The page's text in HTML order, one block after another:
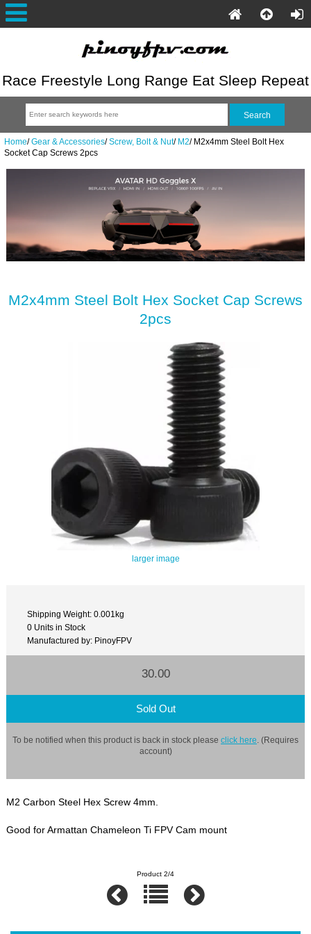
Race Freestyle Long Range Eat Sleep Repeat
Home/ Gear & Accessories/ Screw, Bolt & Nut/ M2/M2x4mm Steel Bolt Hex
Socket Cap Screws 2pcs
M2x4mm Steel Bolt Hex Socket Cap Screws
2pcs
larger image
Shipping Weight: 0.001kg
0 Units in Stock
Manufactured by: PinoyFPV
30.00
Sold Out
To be notified when this product is back in stock please click here . (Requires
account)
M2 Carbon Steel Hex Screw 4mm.
Good for Armattan Chameleon Ti FPV Cam mount
Product 2/4